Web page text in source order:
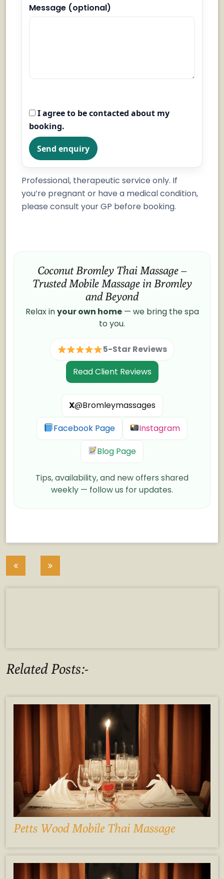
Message (optional)
I agree to be contacted about my
booking.
Send enquiry
Professional, therapeutic service only. If
you’re pregnant or have a medical condition,
please consult your GP before booking.
Coconut Bromley Thai Massage –
Trusted Mobile Massage in Bromley
and Beyond
Relax inyour own home— we bring the spa
to you.
5-Star Reviews
Read Client Reviews
X@Bromleymassages
Facebook Page
Instagram
Blog Page
Tips, availability, and new offers shared
weekly — follow us for updates.
Post
Related Posts:-
Petts Wood Mobile Thai Massage